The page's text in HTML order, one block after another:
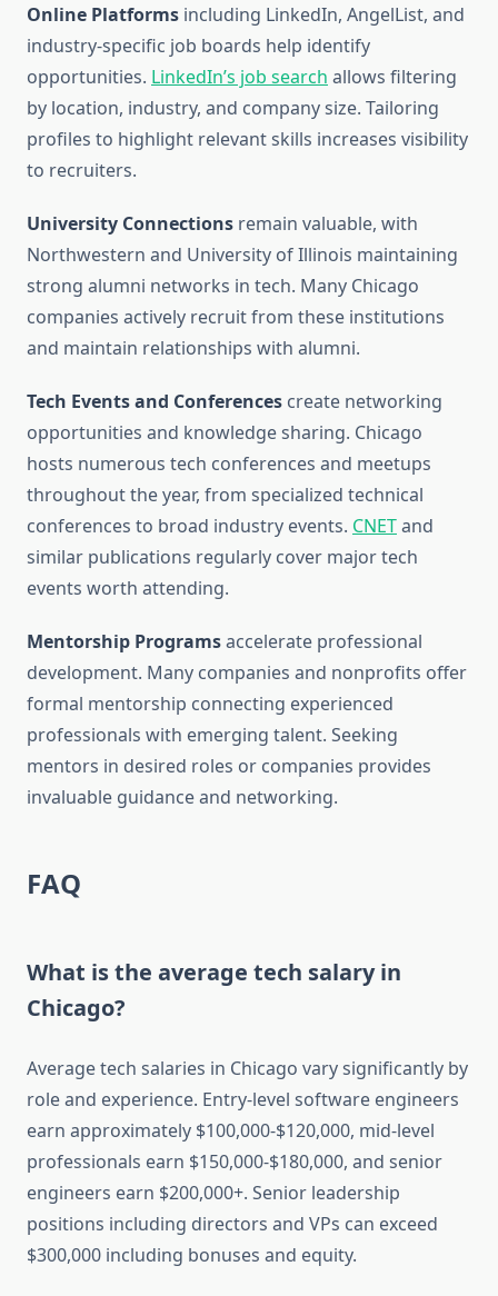
Online Platforms including LinkedIn, AngelList, and
industry-specific job boards help identify
opportunities. LinkedIn’s job search allows filtering
by location, industry, and company size. Tailoring
profiles to highlight relevant skills increases visibility
to recruiters.
University Connections remain valuable, with
Northwestern and University of Illinois maintaining
strong alumni networks in tech. Many Chicago
companies actively recruit from these institutions
and maintain relationships with alumni.
Tech Events and Conferences create networking
opportunities and knowledge sharing. Chicago
hosts numerous tech conferences and meetups
throughout the year, from specialized technical
conferences to broad industry events. CNETand
similar publications regularly cover major tech
events worth attending.
Mentorship Programsaccelerate professional
development. Many companies and nonprofits offer
formal mentorship connecting experienced
professionals with emerging talent. Seeking
mentors in desired roles or companies provides
invaluable guidance and networking.
FAQ
What is the average tech salary in
Chicago?
Average tech salaries in Chicago vary significantly by
role and experience. Entry-level software engineers
earn approximately $100,000-$120,000, mid-level
professionals earn $150,000-$180,000, and senior
engineers earn $200,000+. Senior leadership
positions including directors and VPs can exceed
$300,000 including bonuses and equity.